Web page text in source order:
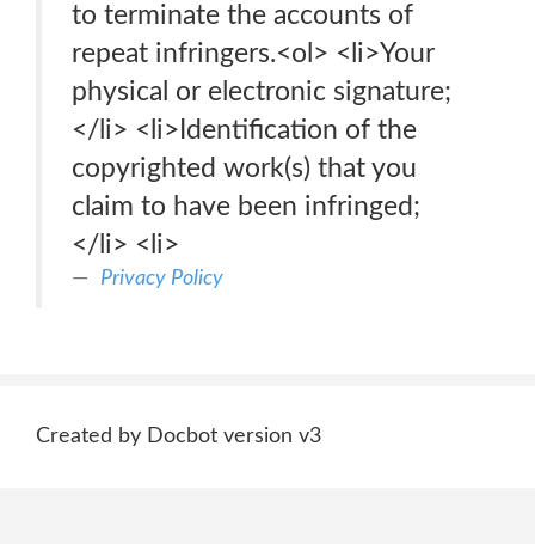
to terminate the accounts of
repeat infringers.<ol> <li>Your
physical or electronic signature;
</li> <li>Identification of the
copyrighted work(s) that you
claim to have been infringed;
</li> <li>
Privacy Policy
Created by Docbot version v3